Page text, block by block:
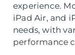
experience.
iPad Air, and
needs, with
performance